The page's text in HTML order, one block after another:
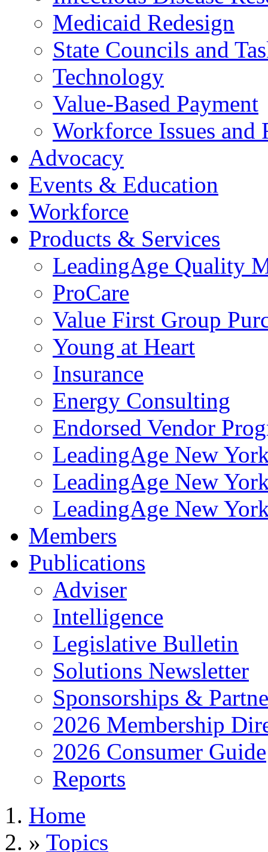
Medicaid Redesign
State Councils and
Technology
Value-Based Payment
Workforce Issues and
Advocacy
Events & Education
Workforce
Products & Services
LeadingAge Quality
ProCare
Value First Group
Young at Heart
Insurance
Energy Consulting
Endorsed Vendor
LeadingAge New
LeadingAge New
LeadingAge New
Members
Publications
Adviser
Intelligence
Legislative Bulletin
Solutions Newsletter
Sponsorships &
2026 Membership
2026 Consumer Guide
Reports
Home
» Topics